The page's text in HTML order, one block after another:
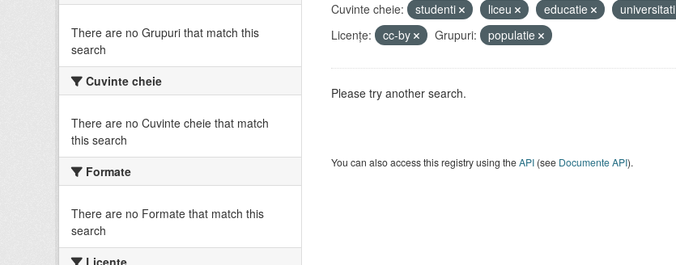
There are no Grupuri that match this
search
Cuvinte cheie
There are no Cuvinte cheie that match
this search
Formate
There are no Formate that match this
search
Licenţe
Cuvinte cheie: studenti liceu educatie universitati
Licenţe:
cc-by Grupuri: populatie
Please try another search.
You can also access this registry using theAPI(see Documente API).